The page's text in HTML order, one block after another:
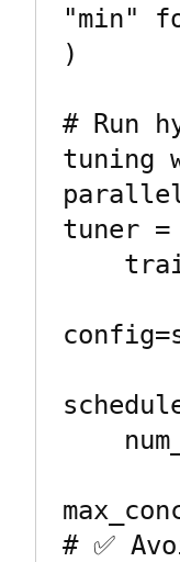
"min"
)
# Run
tuning
tuner
# ✅